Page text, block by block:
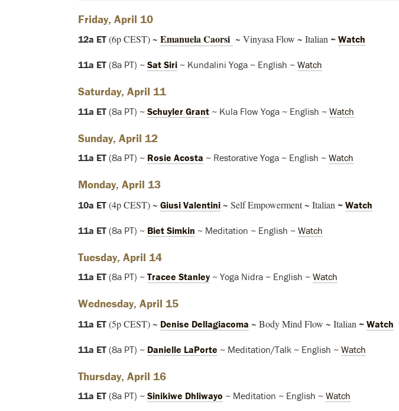
Friday, April 10
12a ET (6p CEST) ~ Emanuela Caorsi ~ Vinyasa Flow ~ Italian ~ Watch
11a ET (8a PT) ~ Sat Siri ~ Kundalini Yoga ~ English ~ Watch
Saturday, April 11
11a ET (8a PT) ~ Schuyler Grant ~ Kula Flow Yoga ~ English ~ Watch
Sunday, April 12
11a ET (8a PT) ~ Rosie Acosta ~ Restorative Yoga ~ English ~ Watch
Monday, April 13
10a ET (4p CEST) ~ Giusi Valentini ~ Self Empowerment ~ Italian ~ Watch
11a ET (8a PT) ~ Biet Simkin ~ Meditation ~ English ~ Watch
Tuesday, April 14
11a ET (8a PT) ~ Tracee Stanley ~ Yoga Nidra ~ English ~ Watch
Wednesday, April 15
11a ET (5p CEST) ~ Denise Dellagiacoma ~ Body Mind Flow ~ Italian ~ Watch
11a ET (8a PT) ~ Danielle LaPorte ~ Meditation/Talk ~ English ~ Watch
Thursday, April 16
11a ET (8a PT) ~ Sinikiwe Dhliwayo ~ Meditation ~ English ~ Watch